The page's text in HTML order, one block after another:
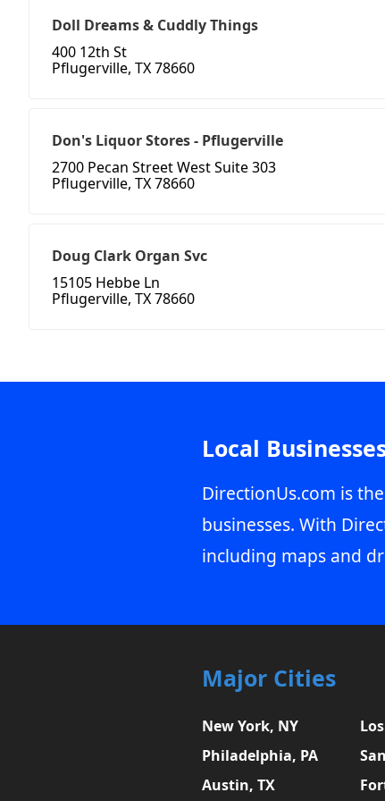
Doll Dreams & Cuddly Things
400 12th St
Pflugerville, TX 78660
Don's Liquor Stores - Pflugerville
2700 Pecan Street West Suite 303
Pflugerville, TX 78660
Doug Clark Organ Svc
15105 Hebbe Ln
Pflugerville, TX 78660
Local
DirectionUs.com is
businesses. With
including maps and
Major Cities
New York, NY
Philadelphia, PA
Austin, TX